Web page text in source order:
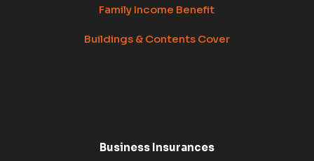
Family Income Benefit
Buildings & Contents Cover
Business Insurances